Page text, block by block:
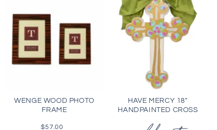
WENGE WOOD PHOTO
FRAME
Regular
$57.00
HAVE MERCY 18"
HANDPAINTED CROSS